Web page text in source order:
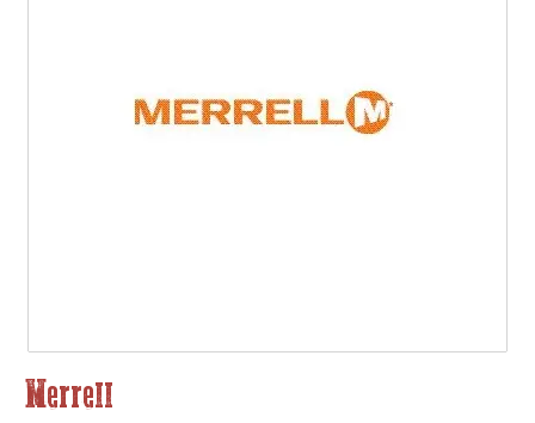
Merrell